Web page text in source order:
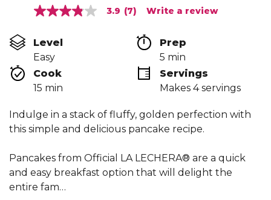
3.9
5
stars,
average
rating
value.
Read
Reviews.
Same
page
3.9 (7) Write a review
Level
Easy
Prep
5 min
Cook
15 min
Servings
Makes 4 servings
Indulge in a stack of fluffy, golden perfection with
this simple and delicious pancake recipe.
Pancakes from Official LA LECHERA® are a quick
and easy breakfast option that will delight the
entire fam…